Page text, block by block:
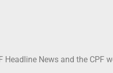
News and the CPF